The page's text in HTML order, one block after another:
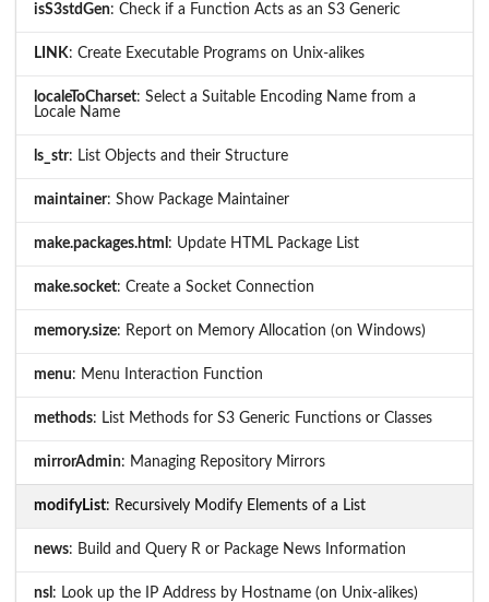
isS3stdGen: Check if a Function Acts as an S3 Generic
LINK: Create Executable Programs on Unix-alikes
localeToCharset: Select a Suitable Encoding Name from a
Locale Name
ls_str: List Objects and their Structure
maintainer: Show Package Maintainer
make.packages.html : Update HTML Package List
make.socket: Create a Socket Connection
memory.size: Report on Memory Allocation (on Windows)
menu: Menu Interaction Function
methods: List Methods for S3 Generic Functions or Classes
mirrorAdmin: Managing Repository Mirrors
modifyList: Recursively Modify Elements of a List
news: Build and Query R or Package News Information
nsl : Look up the IP Address by Hostname (on Unix-alikes)